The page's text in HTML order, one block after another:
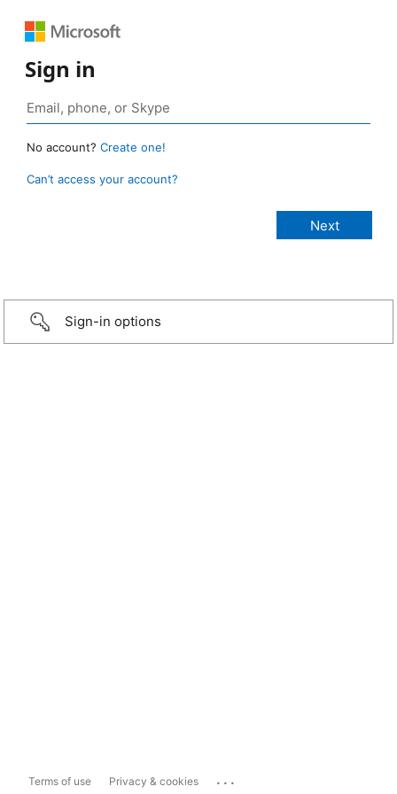
Sign in
No account? Create one!
Can’t access your account?
Sign-in options
Terms of use Privacy & cookies ...